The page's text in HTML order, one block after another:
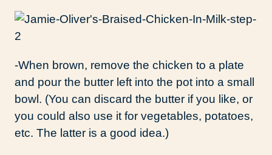
-When brown, remove the chicken to a plate
and pour the butter left into the pot into a small
bowl. (You can discard the butter if you like, or
you could also use it for vegetables, potatoes,
etc. The latter is a good idea.)